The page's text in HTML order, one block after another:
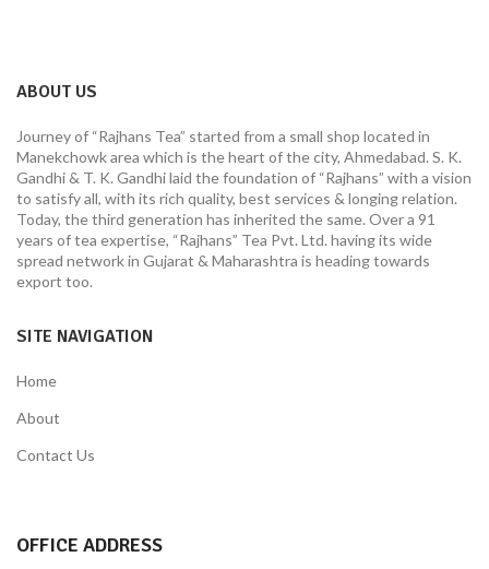
ABOUT US
Journey of “Rajhans Tea” started from a small shop located in
Manekchowk area which is the heart of the city, Ahmedabad. S. K.
Gandhi & T. K. Gandhi laid the foundation of “Rajhans” with a vision
to satisfy all, with its rich quality, best services & longing relation.
Today, the third generation has inherited the same. Over a 91
years of tea expertise, “Rajhans” Tea Pvt. Ltd. having its wide
spread network in Gujarat & Maharashtra is heading towards
export too.
SITE NAVIGATION
Home
About
Contact Us
OFFICE ADDRESS